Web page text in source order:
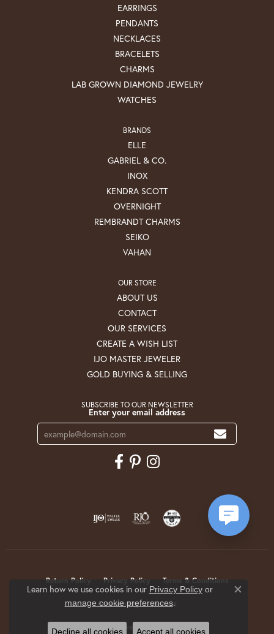
EARRINGS
PENDANTS
NECKLACES
BRACELETS
CHARMS
LAB GROWN DIAMOND JEWELRY
WATCHES
BRANDS
ELLE
GABRIEL & CO.
INOX
KENDRA SCOTT
OVERNIGHT
REMBRANDT CHARMS
SEIKO
VAHAN
OUR STORE
ABOUT US
CONTACT
OUR SERVICES
CREATE A WISH LIST
IJO MASTER JEWELER
GOLD BUYING & SELLING
SUBSCRIBE TO OUR NEWSLETTER
Enter your email address
Return Policy Privacy Policy Terms & Conditions
Accessibility Statement
© 2026 Krekeler Jewelers. All Rights Reserved.
Learn how we use cookies in our Privacy Policyor
manage cookie preferences.
Close
Decline all cookies Accept all cookies